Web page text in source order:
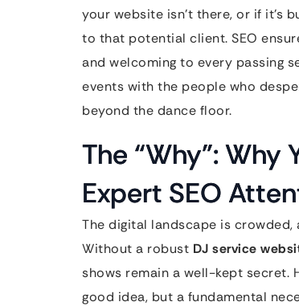
your website isn’t there, or if it’s
to that potential client. SEO
and welcoming to every passing
events with the people who
beyond the dance floor.
The “Why”: Why
Expert SEO
The digital landscape is crowded,
Without a robust DJ service
shows remain a well-kept secret.
good idea, but a fundamental